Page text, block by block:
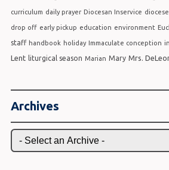
curriculum daily prayer Diocesan Inservice diocese
drop off early pickup education environment
staff handbook holiday Immaculate conception
Lent liturgical season Marian Mary Mrs.
Archives